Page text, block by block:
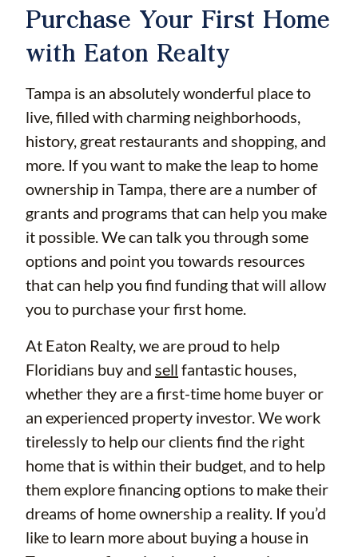
Purchase Your First Home
with Eaton Realty
Tampa is an absolutely wonderful place to
live, filled with charming neighborhoods,
history, great restaurants and shopping, and
more. If you want to make the leap to home
ownership in Tampa, there are a number of
grants and programs that can help you make
it possible. We can talk you through some
options and point you towards resources
that can help you find funding that will allow
you to purchase your first home.
At Eaton Realty, we are proud to help
Floridians buy and sell fantastic houses,
whether they are a first-time home buyer or
an experienced property investor. We work
tirelessly to help our clients find the right
home that is within their budget, and to help
them explore financing options to make their
dreams of home ownership a reality. If you’d
like to learn more about buying a house in